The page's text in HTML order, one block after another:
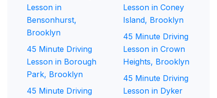
Lesson in
Bensonhurst,
Brooklyn
45 Minute Driving
Lesson in Borough
Park, Brooklyn
45 Minute Driving
Lesson in Coney
Island, Brooklyn
45 Minute Driving
Lesson in Crown
Heights, Brooklyn
45 Minute Driving
Lesson in Dyker